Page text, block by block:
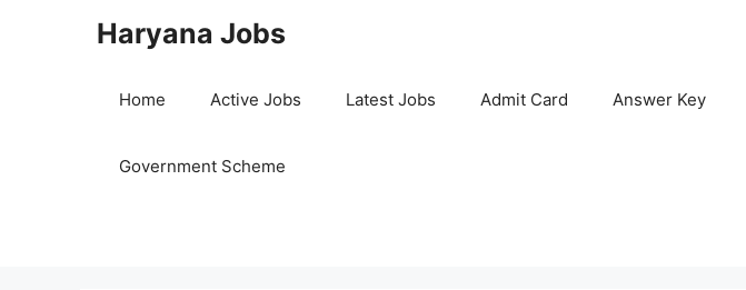
Haryana Jobs
Home Active Jobs Latest Jobs Admit Card Answer Key
Government Scheme